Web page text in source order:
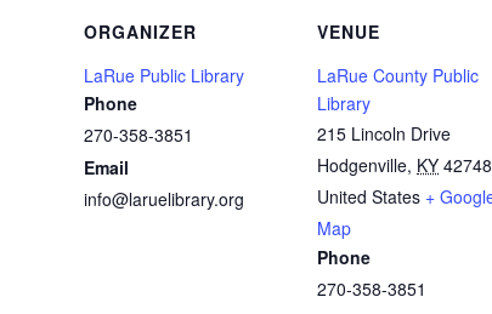
ORGANIZER
LaRue Public Library
Phone
270-358-3851
Email
info@laruelibrary.org
VENUE
LaRue County Public
Library
215 Lincoln Drive
Hodgenville, KY 42748
United States +
Map
Phone
270-358-3851